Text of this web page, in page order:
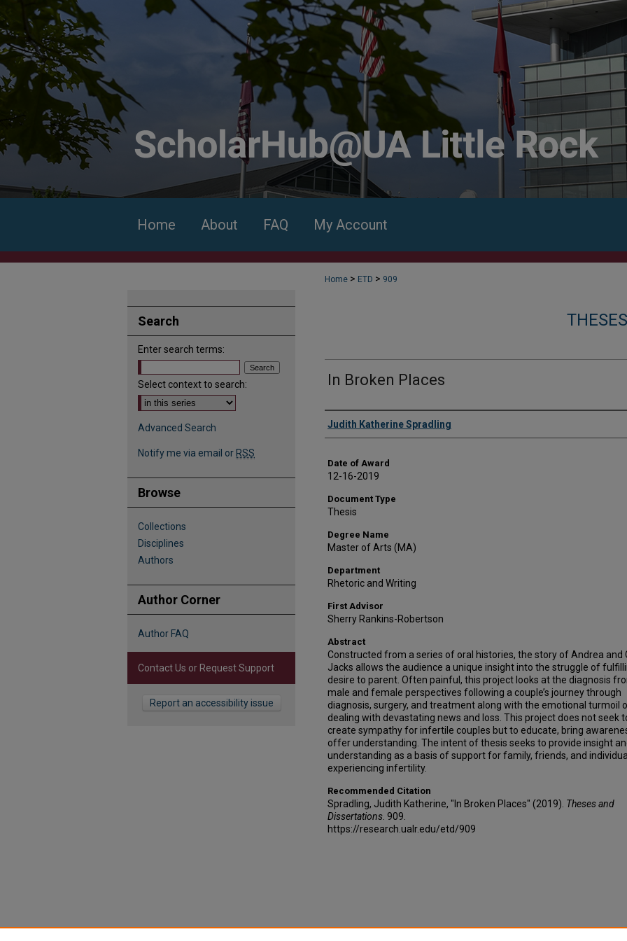
Home About FAQ My Account
Home > ETD > 909
In Broken Places
Author
Judith Katherine Spradling
Date of Award
12-16-2019
Document Type
Thesis
Degree Name
Master of Arts (MA)
Department
Rhetoric and Writing
First Advisor
Sherry Rankins-Robertson
Abstract
Constructed from a series of oral histories, the story of Andrea and
Jacks allows the audience a unique insight into the struggle of
desire to parent. Often painful, this project looks at the diagnosis
male and female perspectives following a couple’s journey through
diagnosis, surgery, and treatment along with the emotional turmoil
dealing with devastating news and loss. This project does not seek
create sympathy for infertile couples but to educate, bring
offer understanding. The intent of thesis seeks to provide insight
understanding as a basis of support for family, friends, and
experiencing infertility.
Recommended Citation
Spradling, Judith Katherine, "In Broken Places" (2019). Theses and
Dissertations . 909.
https://research.ualr.edu/etd/909
Search
Enter search terms:
Select context to search:
Advanced Search
Notify me via email or RSS
Browse
Collections
Disciplines
Authors
Author Corner
Author FAQ
Contact Us or Request Support
Report an accessibility issue